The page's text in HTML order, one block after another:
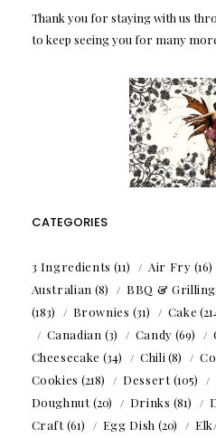
Thank you for staying with us
to keep seeing you for many
CATEGORIES
3 Ingredients (11) Air Fry (16)
Australian (8) BBQ & Grilling
(183)
Brownies (31) Cake
Canadian (3) Candy (69)
Cheesecake (34) Chili (8)
Cookies (218) Dessert(105)
Doughnut(20) Drinks (81)
Craft(61) Egg Dish (20)